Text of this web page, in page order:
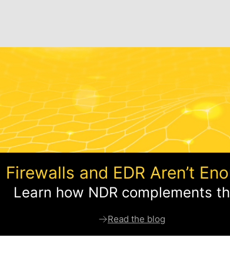
Firewalls and EDR Aren’t
Learn how NDR complements
Read the blog